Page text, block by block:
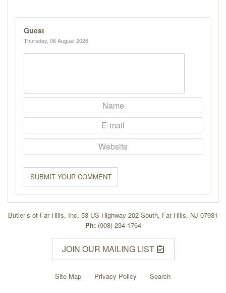
Guest
Thursday, 06 August 2026
SUBMIT YOUR COMMENT
Butler’s of Far Hills, Inc. 53 US Highway 202 South, Far Hills, NJ 07931
Ph:(908) 234-1764
JOIN OUR MAILING LIST
Site Map Privacy Policy Search